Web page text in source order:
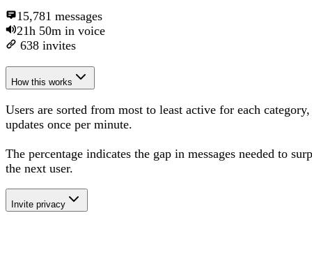
15,781 messages
21h 50m in voice
638 invites
How this works
Users are sorted from most to least active for each category,
updates once per minute.
The percentage indicates the gap in messages needed to
the next user.
Invite privacy